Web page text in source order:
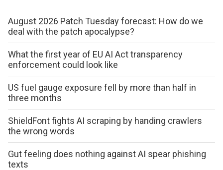
August 2026 Patch Tuesday forecast: How do we
deal with the patch apocalypse?
What the first year of EU AI Act transparency
enforcement could look like
US fuel gauge exposure fell by more than half in
three months
ShieldFont fights AI scraping by handing crawlers
the wrong words
Gut feeling does nothing against AI spear phishing
texts